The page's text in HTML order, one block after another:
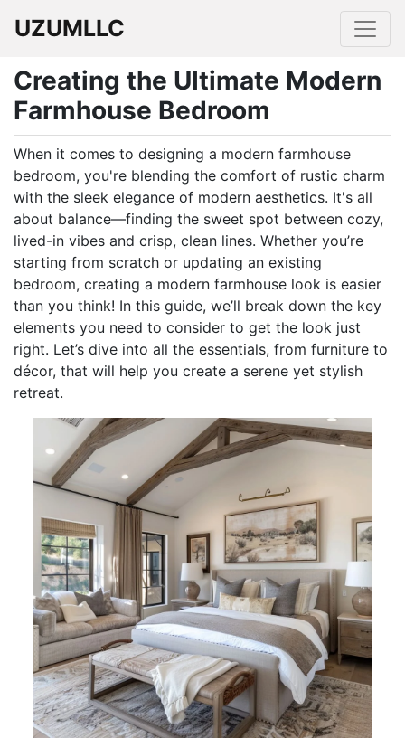
UZUMLLC
Creating the Ultimate Modern
Farmhouse Bedroom
When it comes to designing a modern farmhouse
bedroom, you're blending the comfort of rustic charm
with the sleek elegance of modern aesthetics. It's all
about balance—finding the sweet spot between cozy,
lived-in vibes and crisp, clean lines. Whether you’re
starting from scratch or updating an existing
bedroom, creating a modern farmhouse look is easier
than you think! In this guide, we’ll break down the key
elements you need to consider to get the look just
right. Let’s dive into all the essentials, from furniture to
décor, that will help you create a serene yet stylish
retreat.